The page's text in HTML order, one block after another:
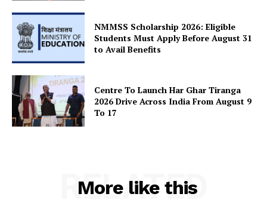
Company
About Us
Privacy Policy
NMMSS Scholarship 2026: Eligible
Students Must Apply Before August 31
to Avail Benefits
Centre To Launch Har Ghar Tiranga
2026 Drive Across India From August 9
To 17
More like this
RELATED